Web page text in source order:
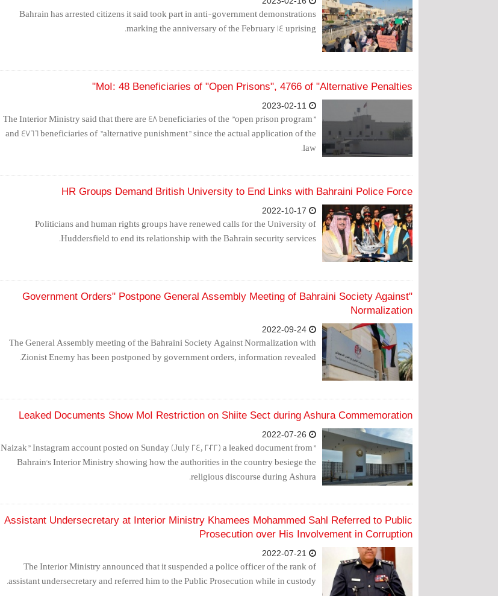
Bahrain has arrested citizens it said took part in anti-government demonstrations
marking the anniversary of the February 14 uprising.
MoI: 48 Beneficiaries of "Open Prisons", 4766 of "Alternative Penalties"
The Interior Ministry said that there are 48 beneficiaries of the "open prison program"
and 4766 beneficiaries of "alternative punishment" since the actual application of the
law.
HR Groups Demand British University to End Links with Bahraini Police Force
Politicians and human rights groups have renewed calls for the University of
Huddersfield to end its relationship with the Bahrain security services.
"Government Orders" Postpone General Assembly Meeting of Bahraini Society Against
Normalization
The General Assembly meeting of the Bahraini Society Against Normalization with
Zionist Enemy has been postponed by government orders, information revealed.
Leaked Documents Show MoI Restriction on Shiite Sect during Ashura Commemoration
"Naizak" Instagram account posted on Sunday (July 24, 2022) a leaked document from
Bahrain's Interior Ministry showing how the authorities in the country besiege the
religious discourse during Ashura.
Assistant Undersecretary at Interior Ministry Khamees Mohammed Sahl Referred to Public
Prosecution over His Involvement in Corruption
The Interior Ministry announced that it suspended a police officer of the rank of
assistant undersecretary and referred him to the Public Prosecution while in custody.